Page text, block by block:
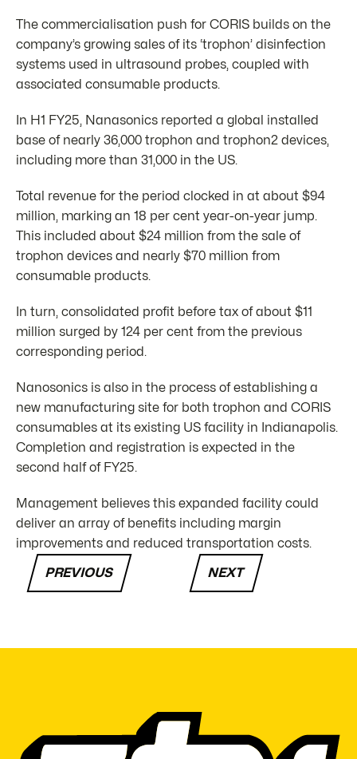
The commercialisation push for CORIS builds on the
company’s growing sales of its ‘trophon’ disinfection
systems used in ultrasound probes, coupled with
associated consumable products.
In H1 FY25, Nanasonics reported a global installed
base of nearly 36,000 trophon and trophon2 devices,
including more than 31,000 in the US.
Total revenue for the period clocked in at about $94
million, marking an 18 per cent year-on-year jump.
This included about $24 million from the sale of
trophon devices and nearly $70 million from
consumable products.
In turn, consolidated profit before tax of about $11
million surged by 124 per cent from the previous
corresponding period.
Nanosonics is also in the process of establishing a
new manufacturing site for both trophon and CORIS
consumables at its existing US facility in Indianapolis.
Completion and registration is expected in the
second half of FY25.
Management believes this expanded facility could
deliver an array of benefits including margin
improvements and reduced transportation costs.
PREVIOUS NEXT